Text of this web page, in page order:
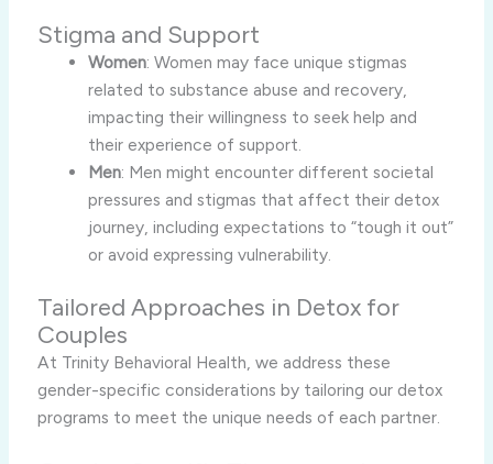
Stigma and Support
Women: Women may face unique stigmas
related to substance abuse and recovery,
impacting their willingness to seek help and
their experience of support.
Men: Men might encounter different societal
pressures and stigmas that affect their detox
journey, including expectations to “tough it out”
or avoid expressing vulnerability.
Tailored Approaches in Detox for
Couples
At Trinity Behavioral Health, we address these
gender-specific considerations by tailoring our detox
programs to meet the unique needs of each partner.